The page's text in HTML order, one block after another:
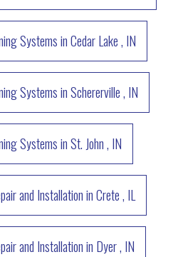
SystemsinCedar Lake, IN
SystemsinSchererville, IN
SystemsinSt. John, IN
and InstallationinCrete, IL
and Installationin Dyer, IN